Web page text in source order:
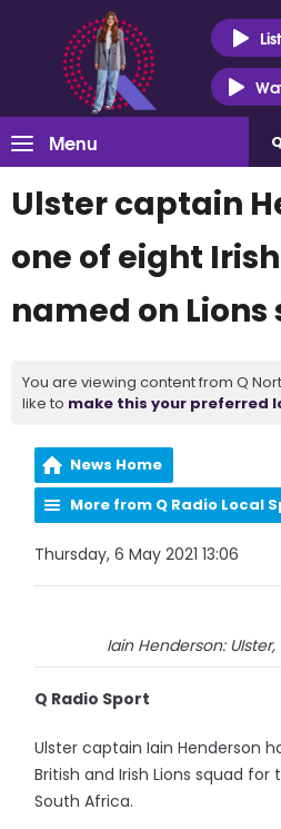
Menu
Ulster captain
one of eight
named on Lions
You are viewing content from Q
like to make this your preferred
News Home
More from Q Radio Local
Thursday, 6 May 2021 13:06
Iain Henderson:
Q Radio Sport
Ulster captain Iain Henderson
British and Irish Lions squad
South Africa.